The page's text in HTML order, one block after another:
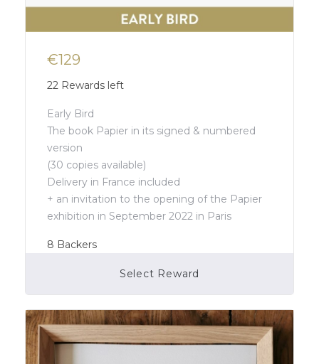
€129
22 Rewards left
Early Bird
The book Papier in its signed & numbered
version
(30 copies available)
Delivery in France included
+ an invitation to the opening of the Papier
exhibition in September 2022 in Paris
8 Backers
Select Reward
Campaign Over